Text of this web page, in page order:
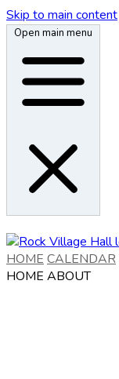
Skip to main content
Open main menu
HOME CALENDAR
HOME ABOUT